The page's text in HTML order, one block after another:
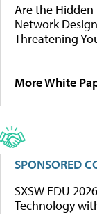
Are the
Network
Threatening
More White
SPONSORED
SXSW EDU
Technology